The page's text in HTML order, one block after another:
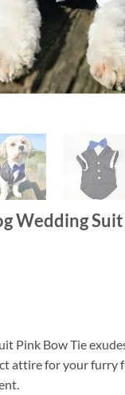
Wedding
Pink Bow Tie
attire for your furry